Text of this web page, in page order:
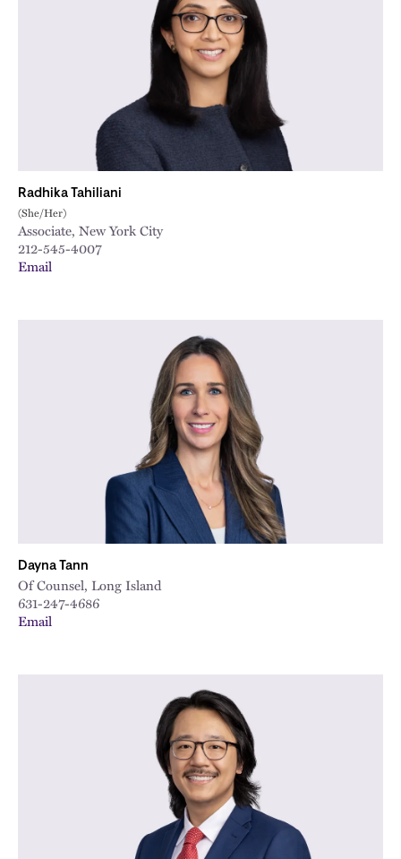
Radhika Tahiliani
(She/Her)
Associate, New York City
212-545-4007
Email
Dayna Tann
Of Counsel, Long Island
631-247-4686
Email